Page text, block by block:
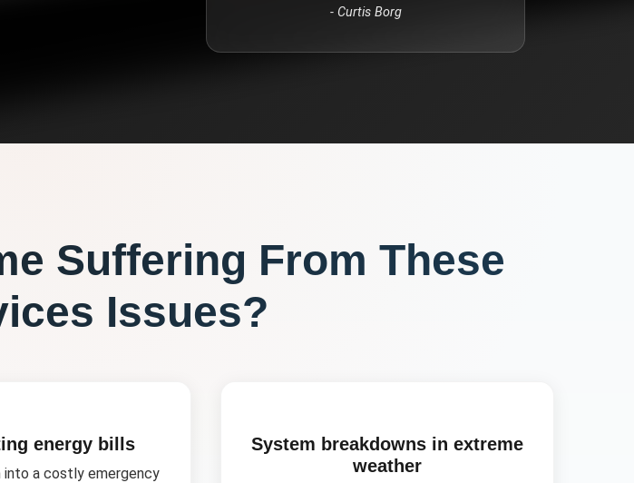
- Curtis Borg
Suffering From These
Issues?
energy bills
a costly emergency
System breakdowns in extreme
weather